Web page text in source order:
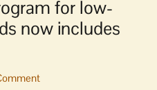
for low-
now includes